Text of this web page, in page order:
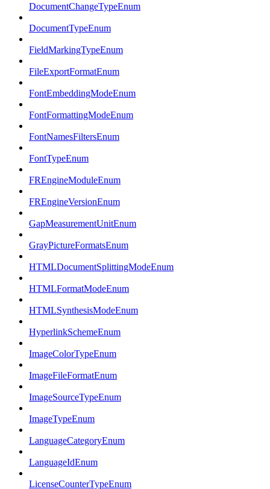
DocumentChangeTypeEnum
DocumentTypeEnum
FieldMarkingTypeEnum
FileExportFormatEnum
FontEmbeddingModeEnum
FontFormattingModeEnum
FontNamesFiltersEnum
FontTypeEnum
FREngineModuleEnum
FREngineVersionEnum
GapMeasurementUnitEnum
GrayPictureFormatsEnum
HTMLDocumentSplittingModeEnum
HTMLFormatModeEnum
HTMLSynthesisModeEnum
HyperlinkSchemeEnum
ImageColorTypeEnum
ImageFileFormatEnum
ImageSourceTypeEnum
ImageTypeEnum
LanguageCategoryEnum
LanguageIdEnum
LicenseCounterTypeEnum